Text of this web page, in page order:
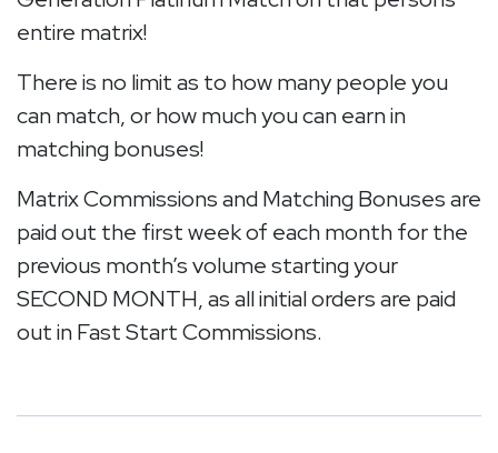
entire matrix!
There is no limit as to how many people you
can match, or how much you can earn in
matching bonuses!
Matrix Commissions and Matching Bonuses are
paid out the first week of each month for the
previous month’s volume starting your
SECOND MONTH, as all initial orders are paid
out in Fast Start Commissions.